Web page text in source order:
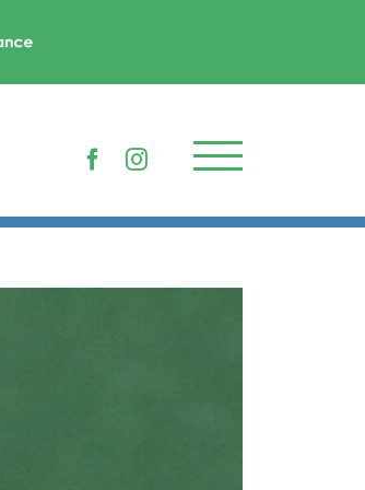
FacebookInstagram